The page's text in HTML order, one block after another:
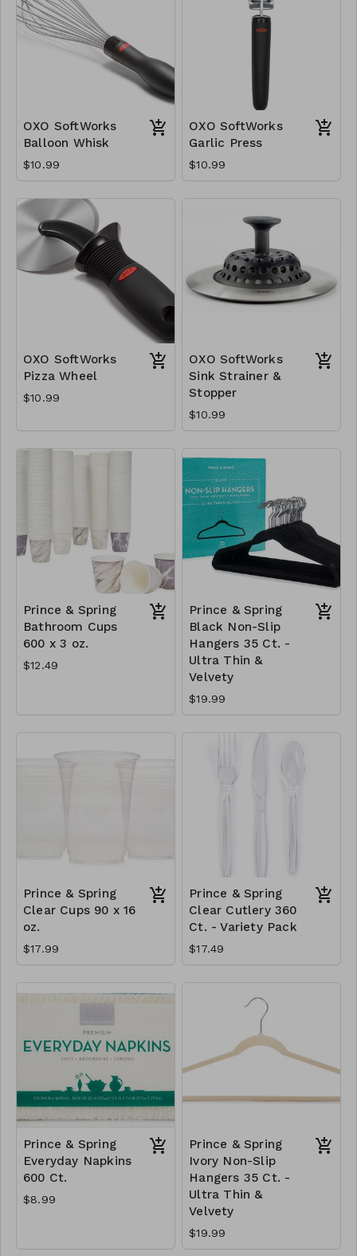
OXO SoftWorks
Balloon Whisk
$10.99
OXO SoftWorks
Garlic Press
$10.99
OXO SoftWorks
Pizza Wheel
$10.99
OXO SoftWorks
Sink Strainer &
Stopper
$10.99
Prince & Spring
Bathroom Cups
600 x 3 oz.
$12.49
Prince & Spring
Black Non-Slip
Hangers 35 Ct. -
Ultra Thin &
Velvety
$19.99
Prince & Spring
Clear Cups 90 x 16
oz.
$17.99
Prince & Spring
Clear Cutlery 360
Ct. - Variety Pack
$17.49
Prince & Spring
Everyday Napkins
600 Ct.
$8.99
Prince & Spring
Ivory Non-Slip
Hangers 35 Ct. -
Ultra Thin &
Velvety
$19.99